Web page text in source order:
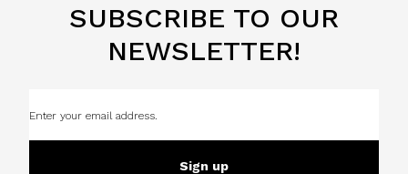
SUBSCRIBE TO OUR
NEWSLETTER!
Sign up